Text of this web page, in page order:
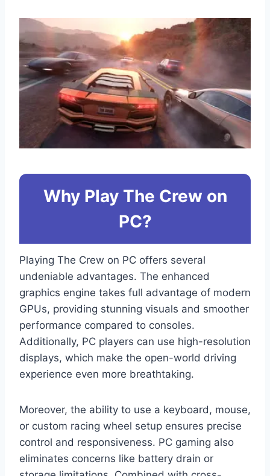
Why Play The Crew on
PC?
Playing The Crew on PC offers several
undeniable advantages. The enhanced
graphics engine takes full advantage of modern
GPUs, providing stunning visuals and smoother
performance compared to consoles.
Additionally, PC players can use high-resolution
displays, which make the open-world driving
experience even more breathtaking.
Moreover, the ability to use a keyboard, mouse,
or custom racing wheel setup ensures precise
control and responsiveness. PC gaming also
eliminates concerns like battery drain or